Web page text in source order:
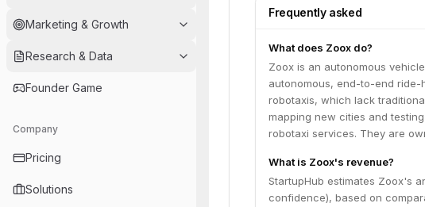
Marketing & Growth
Research & Data
Founder Game
Company
Pricing
Solutions
Frequently asked
What does Zoox do?
Zoox is an autonomous
autonomous, end-to-end
robotaxis, which lack
mapping new cities and
robotaxi services. They are
What is Zoox's revenue?
StartupHub estimates Zoox's
confidence), based on